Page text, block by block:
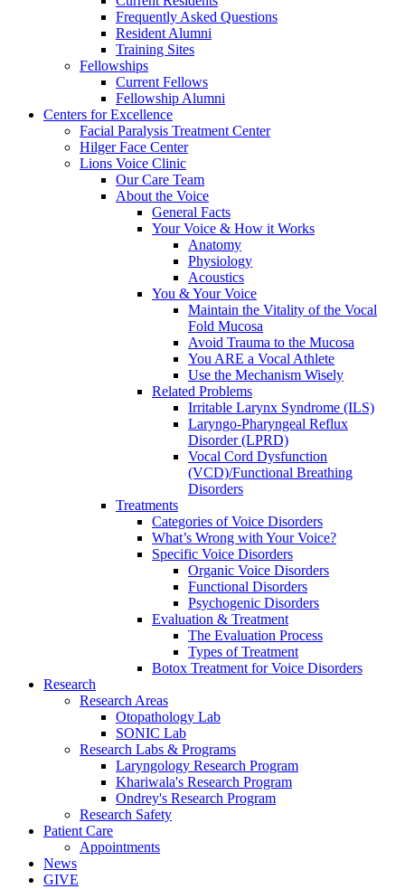
Frequently Asked Questions
Resident Alumni
Training Sites
Fellowships
Current Fellows
Fellowship Alumni
Centers for Excellence
Facial Paralysis Treatment Center
Hilger Face Center
Lions Voice Clinic
Our Care Team
About the Voice
General Facts
Your Voice & How it Works
Anatomy
Physiology
Acoustics
You & Your Voice
Maintain the Vitality of the Vocal
Fold Mucosa
Avoid Trauma to the Mucosa
You ARE a Vocal Athlete
Use the Mechanism Wisely
Related Problems
Irritable Larynx Syndrome (ILS)
Laryngo-Pharyngeal Reflux
Disorder (LPRD)
Vocal Cord Dysfunction
(VCD)/Functional Breathing
Disorders
Treatments
Categories of Voice Disorders
What’s Wrong with Your Voice?
Specific Voice Disorders
Organic Voice Disorders
Functional Disorders
Psychogenic Disorders
Evaluation & Treatment
The Evaluation Process
Types of Treatment
Botox Treatment for Voice Disorders
Research
Research Areas
Otopathology Lab
SONIC Lab
Research Labs & Programs
Laryngology Research Program
Khariwala's Research Program
Ondrey's Research Program
Research Safety
Patient Care
Appointments
News
GIVE